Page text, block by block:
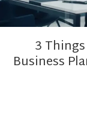
3
Business